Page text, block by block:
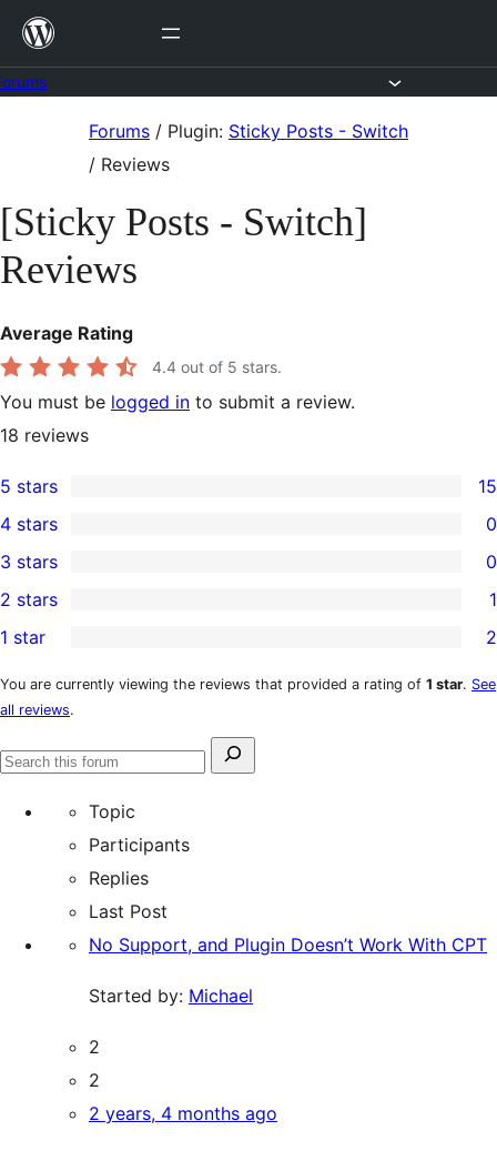
Skip
content
Forums / Plugin: Sticky Posts - Switch
/ Reviews
[Sticky Posts - Switch]
Reviews
Average Rating
4.4 out of 5 stars.
You must be logged in to submit a review.
18 reviews
15
5-
star
reviews
5 stars 15
4-
star
reviews
4 stars 0
0
3-
star
reviews
3 stars 0
2-
star
review
2 stars 1
1-
star
reviews
1 star 2
You are currently viewing the reviews that provided a rating of 1 star. See
all reviews.
Search
Search
Topic
Participants
Replies
Last Post
No Support, and Plugin Doesn’t Work With CPT
Started by: Michael
2
2
2 years, 4 months ago